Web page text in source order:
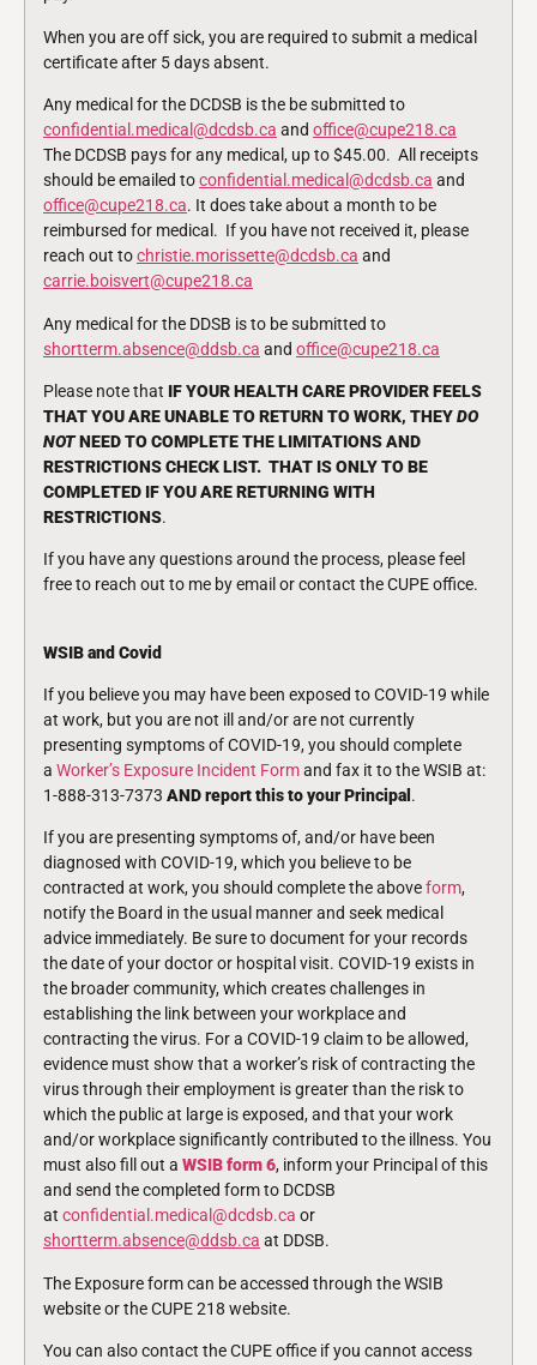
When you are off sick, you are required to submit a medical
certificate after 5 days absent.
Any medical for the DCDSB is the be submitted to
confidential.medical@dcdsb.ca and office@cupe218.ca
The DCDSB pays for any medical, up to $45.00. All receipts
should be emailed toconfidential.medical@dcdsb.ca and
office@cupe218.ca. It does take about a month to be
reimbursed for medical. If you have not received it, please
reach out tochristie.morissette@dcdsb.ca and
carrie.boisvert@cupe218.ca
Any medical for the DDSB is to be submitted to
shortterm.absence@ddsb.ca and office@cupe218.ca
Please note that IF YOUR HEALTH CARE PROVIDER FEELS
THAT YOU ARE UNABLE TO RETURN TO WORK, THEYDO
NOTNEED TO COMPLETE THE LIMITATIONS AND
RESTRICTIONS CHECK LIST. THAT IS ONLY TO BE
COMPLETED IF YOU ARE RETURNING WITH
RESTRICTIONS.
If you have any questions around the process, please feel
free to reach out to me by email or contact the CUPE office.
WSIB and Covid
If you believe you may have been exposed to COVID-19 while
at work, but you are not ill and/or are not currently
presenting symptoms of COVID-19, you should complete
a Worker’s Exposure Incident Formand fax it to the WSIB at:
1-888-313-7373 ANDreport this to your Principal .
If you are presenting symptoms of, and/or have been
diagnosed with COVID-19, which you believe to be
contracted at work, you should complete the aboveform,
notify the Board in the usual manner and seek medical
advice immediately. Be sure to document for your records
the date of your doctor or hospital visit. COVID-19 exists in
the broader community, which creates challenges in
establishing the link between your workplace and
contracting the virus. For a COVID-19 claim to be allowed,
evidence must show that a worker’s risk of contracting the
virus through their employment is greater than the risk to
which the public at large is exposed, and that your work
and/or workplace significantly contributed to the illness. You
must also fill out a WSIB form 6, inform your Principal of this
and send the completed form to DCDSB
at confidential.medical@dcdsb.ca or
shortterm.absence@ddsb.ca at DDSB.
The Exposure form can be accessed through the WSIB
website or the CUPE 218 website.
You can also contact the CUPE office if you cannot access